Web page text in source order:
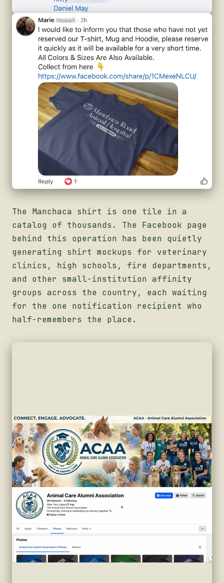
The Manchaca shirt is one tile in a
catalog of thousands. The Facebook page
behind this operation has been quietly
generating shirt mockups for veterinary
clinics, high schools, fire departments,
and other small-institution affinity
groups across the country, each waiting
for the one notification recipient who
half-remembers the place.